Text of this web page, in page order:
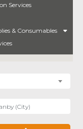
Services
& Consumables